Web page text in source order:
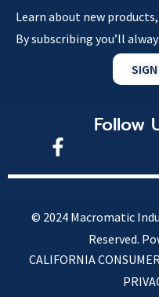
Learn about new
By subscribing you’ll
Follow
© 2024 Macromatic
Reserved.
CALIFORNIA